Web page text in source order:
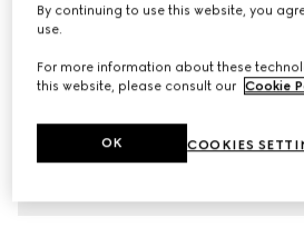
By continuing to use this website, you
use.
For more information about these
this website, please consult our Cookie
COOKIES
OK